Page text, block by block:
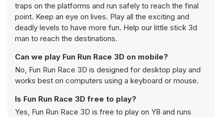
traps on the platforms and run safely to reach the final
point. Keep an eye on lives. Play all the exciting and
deadly levels to have more fun. Help our little stick 3d
man to reach the destinations.
Can we play Fun Run Race 3D on mobile?
No, Fun Run Race 3D is designed for desktop play and
works best on computers using a keyboard or mouse.
Is Fun Run Race 3D free to play?
Yes, Fun Run Race 3D is free to play on Y8 and runs